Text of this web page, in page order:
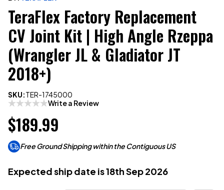
TeraFlex Factory Replacement
CV Joint Kit | High Angle Rzeppa
(Wrangler JL & Gladiator JT
2018+)
SKU:TER-1745000
Write a Review
$189.99
Free Ground Shipping within the Contiguous US
Expected ship date is 18th Sep 2026